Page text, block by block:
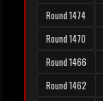
Round 1474
Round 1470
Round 1466
Round 1462